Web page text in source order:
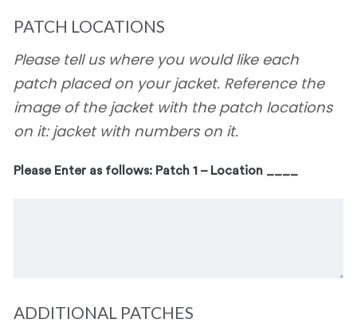
PATCH LOCATIONS
Please tell us where you would like each
patch placed on your jacket. Reference the
image of the jacket with the patch locations
on it: jacket with numbers on it.
Please Enter as follows: Patch 1 – Location ____
ADDITIONAL PATCHES